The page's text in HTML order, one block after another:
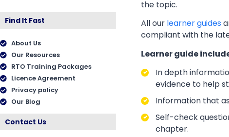
Find It Fast
About Us
Our Resources
RTO Training Packages
Licence Agreement
Privacy policy
Our Blog
Contact Us
the topic.
All our learner guides
compliant with the
Learner guide
In depth
evidence to help
Information that
Self-check
chapter.